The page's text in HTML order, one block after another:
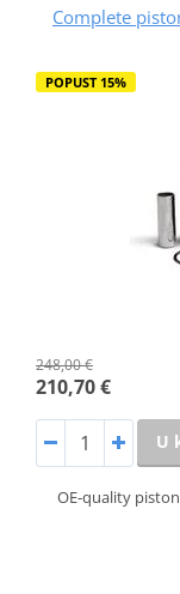
Complete
POPUST 15%
248,00 €
210,70 €
U
OE-quality